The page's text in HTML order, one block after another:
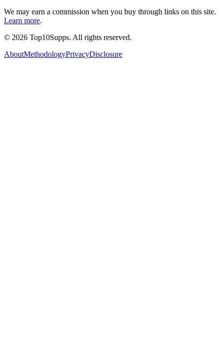
We may earn a commission when you buy through links on this site.
Learn more.
© 2026 Top10Supps. All rights reserved.
AboutMethodologyPrivacyDisclosure